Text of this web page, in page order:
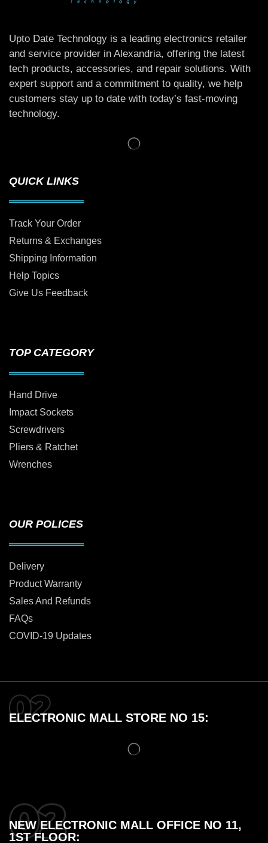
Upto Date Technology is a leading electronics retailer
and service provider in Alexandria, offering the latest
tech products, accessories, and repair solutions. With
expert support and a commitment to quality, we help
customers stay up to date with today’s fast-moving
technology.
QUICK LINKS
Track Your Order
Returns & Exchanges
Shipping Information
Help Topics
Give Us Feedback
TOP CATEGORY
Hand Drive
Impact Sockets
Screwdrivers
Pliers & Ratchet
Wrenches
OUR POLICES
Delivery
Product Warranty
Sales And Refunds
FAQs
COVID-19 Updates
ELECTRONIC MALL STORE NO 15:
NEW ELECTRONIC MALL OFFICE NO 11,
1ST FLOOR: